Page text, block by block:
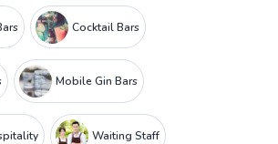
Cocktail Bars
Mobile Gin Bars
Waiting Staff